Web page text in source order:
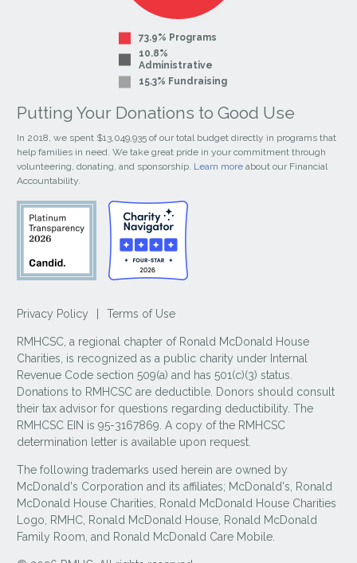
73.9% Programs
10.8%
Administrative
15.3% Fundraising
Putting Your Donations to Good Use
In 2018, we spent $13,049,935 of our total budget directly in programs that
help families in need. We take great pride in your commitment through
volunteering, donating, and sponsorship. Learn more about our Financial
Accountability.
Privacy Policy | Terms of Use
RMHCSC, a regional chapter of Ronald McDonald House
Charities, is recognized as a public charity under Internal
Revenue Code section 509(a) and has 501(c)(3) status.
Donations to RMHCSC are deductible. Donors should consult
their tax advisor for questions regarding deductibility. The
RMHCSC EIN is 95-3167869. A copy of the RMHCSC
determination letter is available upon request.
The following trademarks used herein are owned by
McDonald's Corporation and its affiliates; McDonald's, Ronald
McDonald House Charities, Ronald McDonald House Charities
Logo, RMHC, Ronald McDonald House, Ronald McDonald
Family Room, and Ronald McDonald Care Mobile.